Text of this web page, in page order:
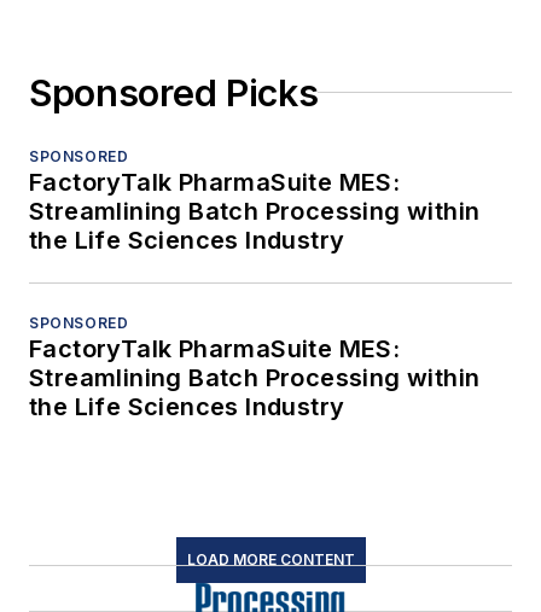
Sponsored Picks
SPONSORED
FactoryTalk PharmaSuite MES:
Streamlining Batch Processing within
the Life Sciences Industry
SPONSORED
FactoryTalk PharmaSuite MES:
Streamlining Batch Processing within
the Life Sciences Industry
LOAD MORE CONTENT